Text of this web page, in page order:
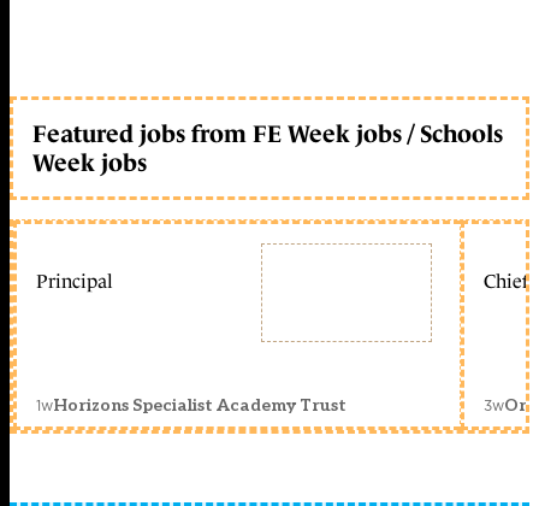
Featured jobs from FE Week jobs / Schools
Week jobs
Principal
1wHorizons Specialist Academy Trust
Chief
3w